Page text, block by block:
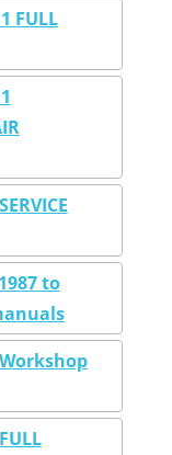
FULL
to
Workshop